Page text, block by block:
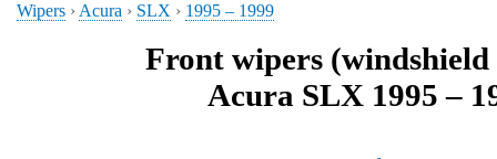
Wipers › Acura › SLX › 1995 – 1999
Front wipers (windshield
Acura SLX 1995 –